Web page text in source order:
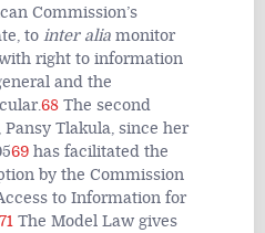
Commission’s
to inter alia monitor
right to information
and the
68 The second
Tlakula, since her
69 has facilitated the
by the Commission
to Information for
71 The Model Law gives